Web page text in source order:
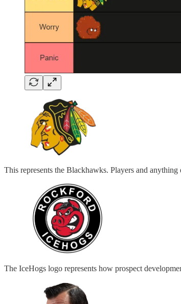
This represents the Blackhawks. Players and
The IceHogs logo represents how prospect